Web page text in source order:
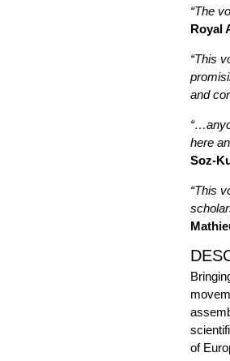
“The
Royal
“This
and
here
Soz-
“This
of